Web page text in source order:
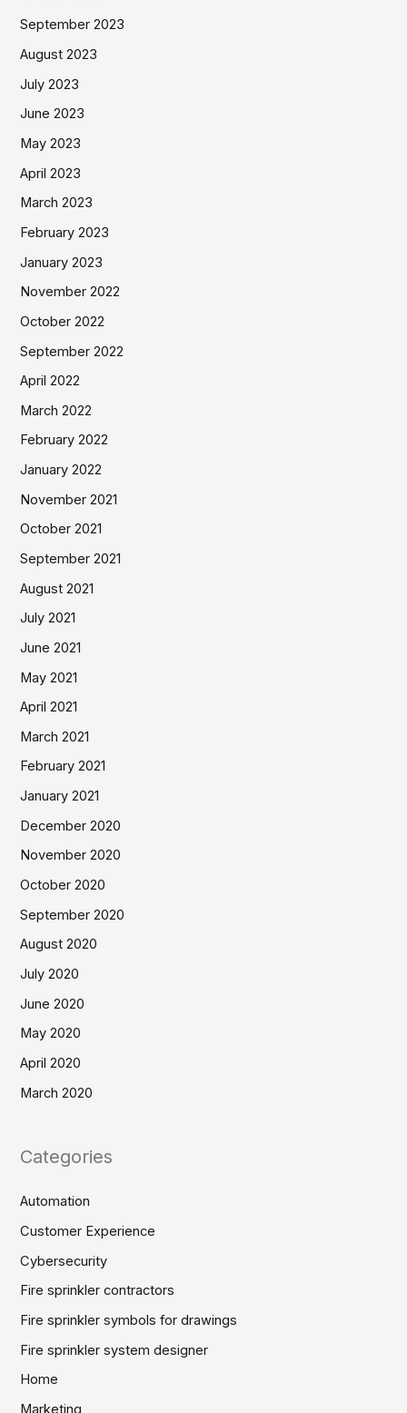
September 2023
August 2023
July 2023
June 2023
May 2023
April 2023
March 2023
February 2023
January 2023
November 2022
October 2022
September 2022
April 2022
March 2022
February 2022
January 2022
November 2021
October 2021
September 2021
August 2021
July 2021
June 2021
May 2021
April 2021
March 2021
February 2021
January 2021
December 2020
November 2020
October 2020
September 2020
August 2020
July 2020
June 2020
May 2020
April 2020
March 2020
Categories
Automation
Customer Experience
Cybersecurity
Fire sprinkler contractors
Fire sprinkler symbols for drawings
Fire sprinkler system designer
Home
Marketing